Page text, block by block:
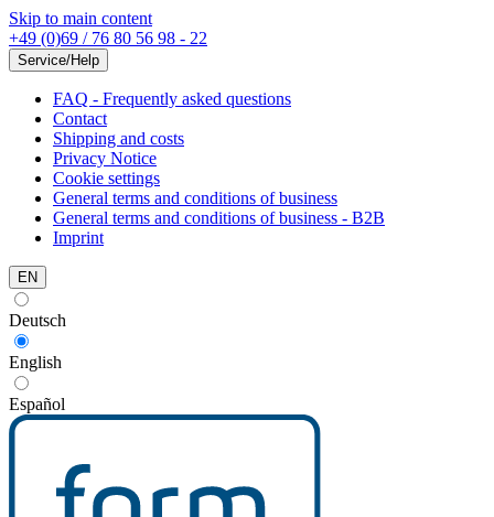
Skip to main content
+49 (0)69 / 76 80 56 98 - 22
Service/Help
FAQ - Frequently asked questions
Contact
Shipping and costs
Privacy Notice
Cookie settings
General terms and conditions of business
General terms and conditions of business - B2B
Imprint
EN
Deutsch
English
Español